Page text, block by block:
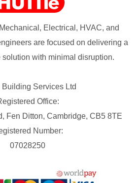
Electrical, HVAC, and
are focused on delivering a
with minimal disruption.
Building Services Ltd
Office:
Fen Ditton, Cambridge, CB5 8TE
Number:
07028250